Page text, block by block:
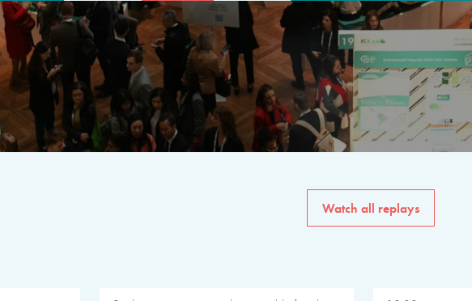
The program for the 6th
speakers from
private sector, philanthropy
common solutions to the
Watch all replays